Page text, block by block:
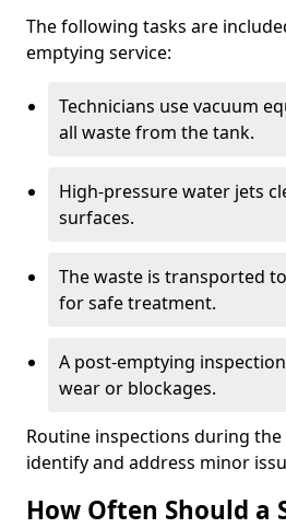
The following tasks are
emptying service:
Technicians use vacuum
all waste from the tank.
High-pressure water jets
surfaces.
The waste is transported
for safe treatment.
A post-emptying
wear or blockages.
Routine inspections during the
identify and address minor
How Often Should a